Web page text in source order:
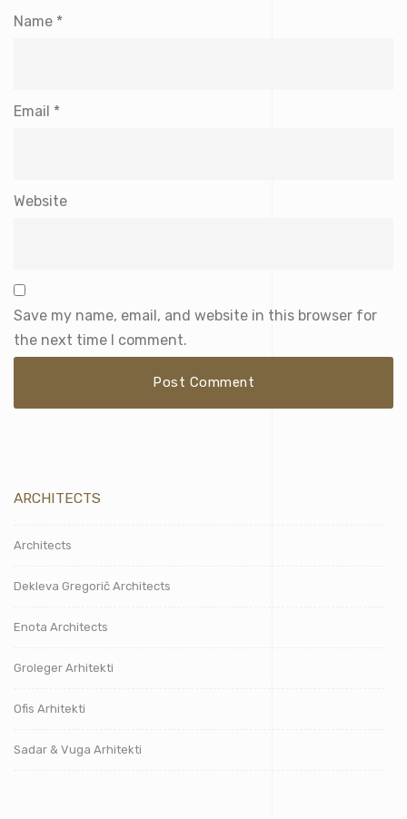
Name *
Email *
Website
Save my name, email, and website in this browser for
the next time I comment.
ARCHITECTS
Architects
Dekleva Gregorič Architects
Enota Architects
Groleger Arhitekti
Ofis Arhitekti
Sadar & Vuga Arhitekti